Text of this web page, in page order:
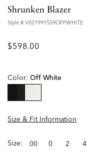
Shrunken Blazer
Style # V021991559OFFWHITE
$598.00
Color: Off White
Size & Fit Information
Size: 00 0 2 4